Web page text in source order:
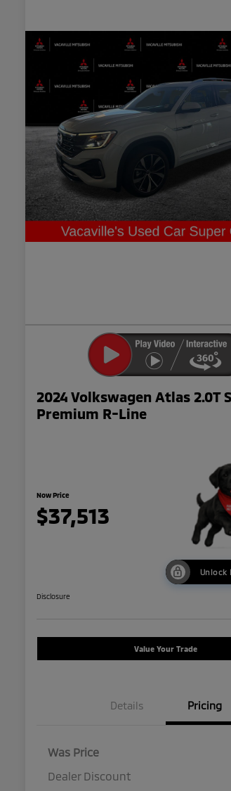
2024 Volkswagen Atlas 2.0T
Premium R-Line
Now Price
$37,513
Unlock
Disclosure
Value Your Trade
Details Pricing
Was Price
Dealer Discount